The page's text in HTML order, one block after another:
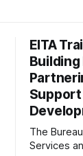
EITA
The
Services